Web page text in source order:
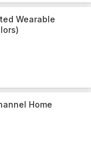
Wearable
Home